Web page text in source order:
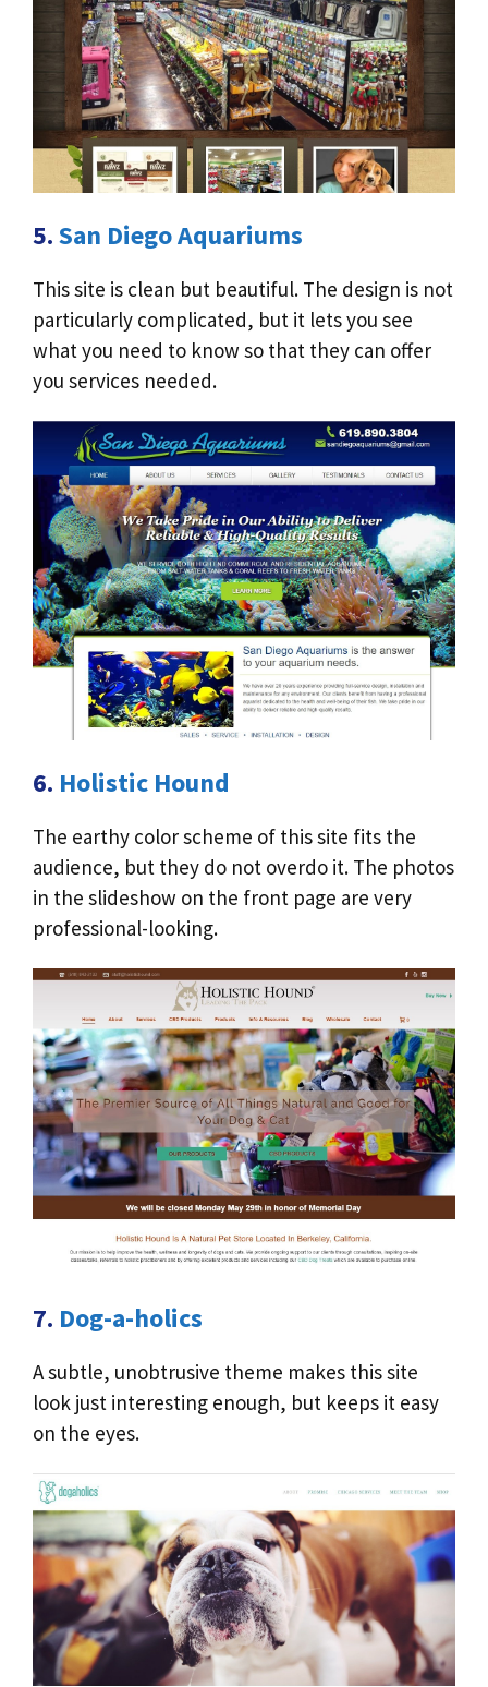
5.San Diego Aquariums
This site is clean but beautiful. The design is not
particularly complicated, but it lets you see
what you need to know so that they can offer
you services needed.
6. Holistic Hound
The earthy color scheme of this site fits the
audience, but they do not overdo it. The photos
in the slideshow on the front page are very
professional-looking.
7. Dog-a-holics
A subtle, unobtrusive theme makes this site
look just interesting enough, but keeps it easy
on the eyes.